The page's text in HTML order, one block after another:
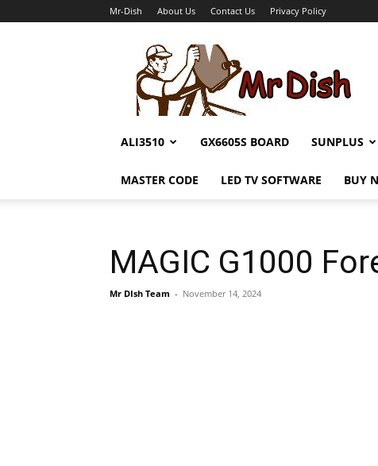
Mr-Dish About Us Contact Us Privacy Policy
Dish
ALI3510 GX6605S BOARD SUNPLUS
MASTER CODE LED TV SOFTWARE BUY
MAGIC G1000
Mr DIsh Team - November 14, 2024